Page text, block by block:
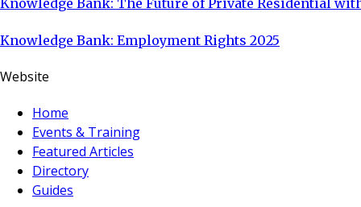
Knowledge Bank: The Future of Private Residential
Knowledge Bank: Employment Rights 2025
Website
Home
Events & Training
Featured Articles
Directory
Guides